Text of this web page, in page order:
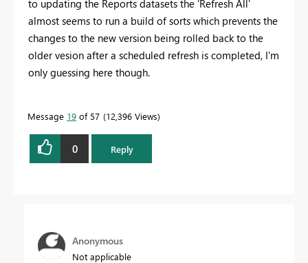
to updating the Reports datasets the 'Refresh All'
almost seems to run a build of sorts which prevents the
changes to the new version being rolled back to the
older vesion after a scheduled refresh is completed, I'm
only guessing here though.
Message 19 of 57 12,396 Views
0 Reply
Anonymous
Not applicable